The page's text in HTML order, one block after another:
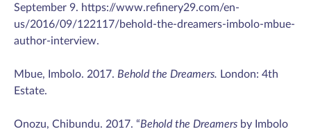
September 9. https://www.refinery29.com/en-
us/2016/09/122117/behold-the-dreamers-imbolo-mbue-
author-interview.
Mbue, Imbolo. 2017. Behold the Dreamers. London: 4th
Estate.
Onozu, Chibundu. 2017. “Behold the Dreamers by Imbolo